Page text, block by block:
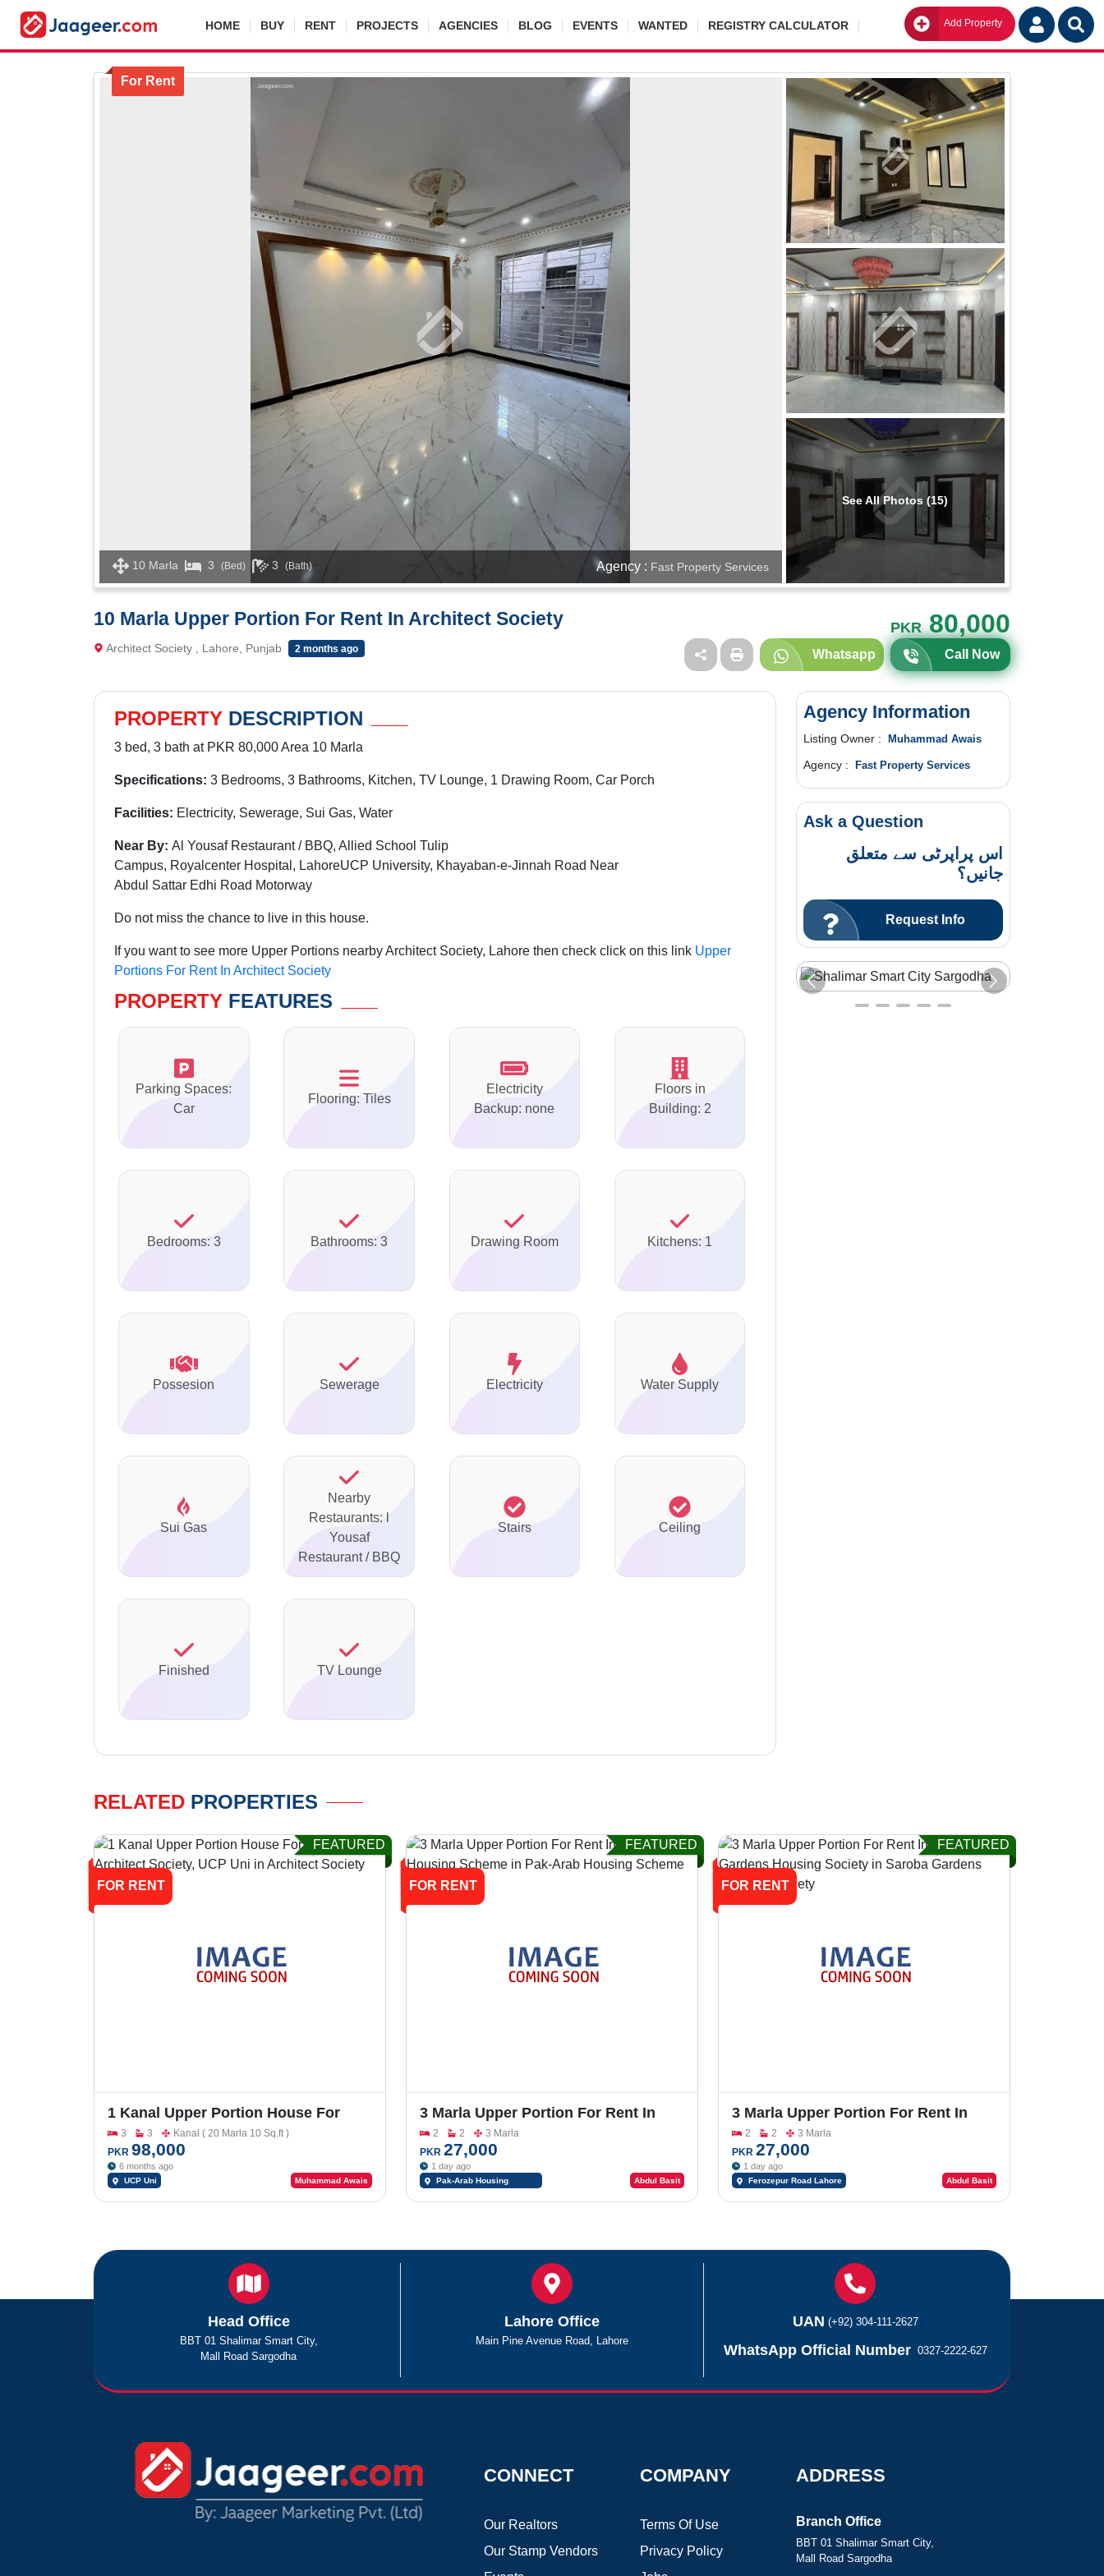
HOME BUY RENT PROJECTS AGENCIES BLOG EVENTS WANTED REGISTRY CALCULATOR Add Property Go
For Rent
10 Marla 3 (Bed) 3 (Bath) Agency : Fast Property Services
See All Photos (15)
10 Marla Upper Portion For Rent In Architect Society PKR80,000
Architect Society , Lahore, Punjab 2 months ago Whatsapp Call Now
PROPERTY DESCRIPTION
3 bed, 3 bath at PKR 80,000 Area 10 Marla
Specifications: 3 Bedrooms, 3 Bathrooms, Kitchen, TV Lounge, 1 Drawing Room, Car Porch
Facilities: Electricity, Sewerage, Sui Gas, Water
Near By: Al Yousaf Restaurant / BBQ, Allied School Tulip
Campus, Royalcenter Hospital, LahoreUCP University, Khayaban-e-Jinnah Road Near
Abdul Sattar Edhi Road Motorway
Do not miss the chance to live in this house.
If you want to see more Upper Portions nearby Architect Society, Lahore then check click on this link Upper
Portions For Rent In Architect Society
PROPERTY FEATURES
Parking Spaces:
Car
Flooring: Tiles
Electricity
Backup: none
Floors in
Building: 2
Bedrooms: 3 Bathrooms: 3 Drawing Room Kitchens: 1
Possesion Sewerage Electricity Water Supply
Sui Gas
Nearby
Restaurants: l
Yousaf
Restaurant / BBQ
Stairs Ceiling
Finished TV Lounge
Agency Information
Listing Owner : Muhammad Awais
Agency : Fast Property Services
Ask a Question
اس پراپرٹی سے متعلق
جانیں؟
Request Info
RELATED PROPERTIES
FOR RENT
FEATURED
1 Kanal Upper Portion House For
Rent In Architect Society, UCP Uni
3 3
Kanal ( 20 Marla 10 Sq.ft )
PKR 98,000
6 months ago
UCP Uni Muhammad Awais
FOR RENT
FEATURED
3 Marla Upper Portion For Rent In
Pak-Arab Housing Scheme
2 2
3 Marla
PKR 27,000
1 day ago
Pak-Arab Housing
Abdul Basit
FOR RENT
FEATURED
3 Marla Upper Portion For Rent In
Saroba Gardens Housing Society
2 2
3 Marla
PKR 27,000
1 day ago
Ferozepur Road Lahore Abdul Basit
Head Office
BBT 01 Shalimar Smart City,
Mall Road Sargodha
Lahore Office
Main Pine Avenue Road, Lahore
UAN (+92) 304-111-2627
WhatsApp Official Number 0327-2222-627
CONNECT
Our Realtors
Our Stamp Vendors
COMPANY
Terms Of Use
Privacy Policy
ADDRESS
Branch Office
BBT 01 Shalimar Smart City,
Mall Road Sargodha